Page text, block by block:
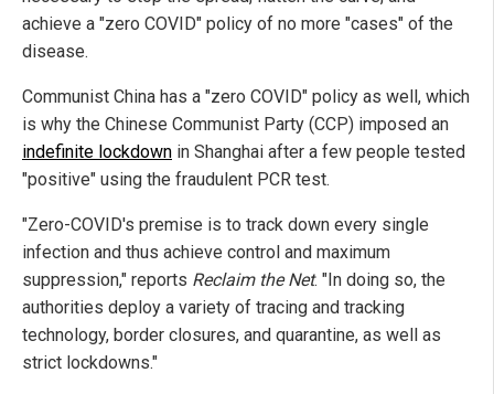
achieve a "zero COVID" policy of no more "cases" of the
disease.
Communist China has a "zero COVID" policy as well, which
is why the Chinese Communist Party (CCP) imposed an
indefinite lockdown in Shanghai after a few people tested
"positive" using the fraudulent PCR test.
"Zero-COVID's premise is to track down every single
infection and thus achieve control and maximum
suppression," reports Reclaim the Net. "In doing so, the
authorities deploy a variety of tracing and tracking
technology, border closures, and quarantine, as well as
strict lockdowns."